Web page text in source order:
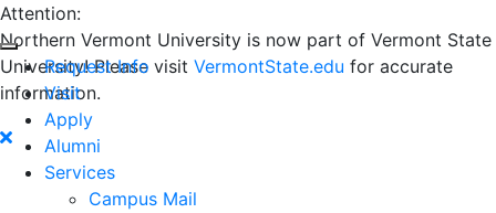
Attention:
Northern Vermont University is now part of Vermont State
University! Please visit VermontState.edu for accurate
information.
Request Info
Visit
Apply
Alumni
Services
Campus Mail